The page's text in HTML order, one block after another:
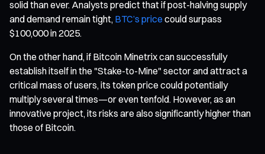
solid than ever. Analysts predict that if post-halving supply
and demand remain tight, BTC’s price could surpass
$100,000 in 2025.
On the other hand, if Bitcoin Minetrix can successfully
establish itself in the "Stake-to-Mine" sector and attract a
critical mass of users, its token price could potentially
multiply several times—or even tenfold. However, as an
innovative project, its risks are also significantly higher than
those of Bitcoin.